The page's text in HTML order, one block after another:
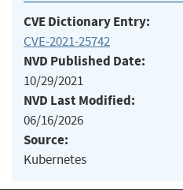
CVE Dictionary Entry:
CVE-2021-25742
NVD Published Date:
10/29/2021
NVD Last Modified:
06/16/2026
Source:
Kubernetes